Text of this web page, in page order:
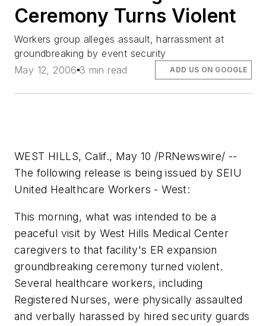
Ceremony Turns Violent
Workers group alleges assault, harrassment at
groundbreaking by event security
May 12, 2006 3 min read ADD US ON GOOGLE
WEST HILLS, Calif., May 10 /PRNewswire/ --
The following release is being issued by SEIU
United Healthcare Workers - West:
This morning, what was intended to be a
peaceful visit by West Hills Medical Center
caregivers to that facility's ER expansion
groundbreaking ceremony turned violent.
Several healthcare workers, including
Registered Nurses, were physically assaulted
and verbally harassed by hired security guards